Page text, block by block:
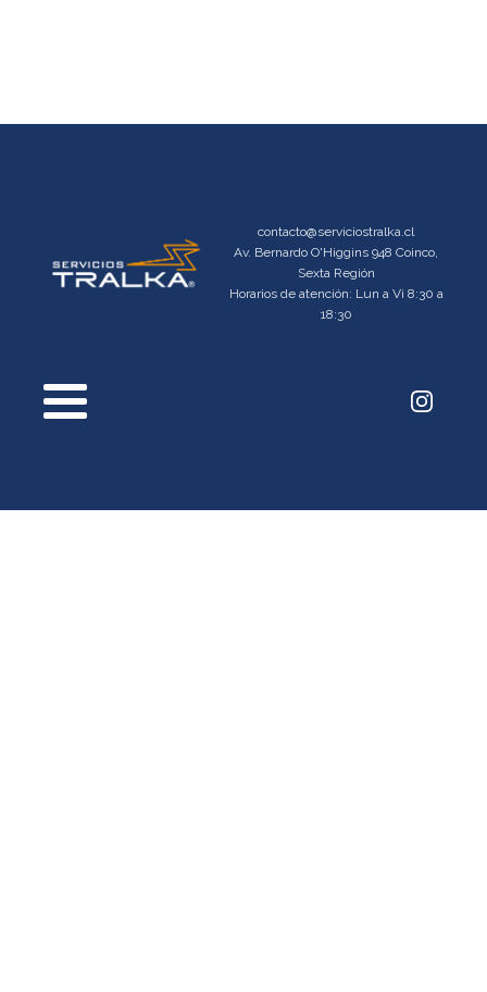
contacto@serviciostralka.cl
Av. Bernardo O'Higgins 948 Coinco,
Sexta Región
Horarios de atención: Lun a Vi 8:30 a
18:30